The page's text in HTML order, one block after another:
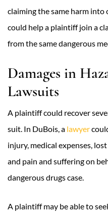
claiming the same harm into
could help a plaintiff join a
from the same dangerous
Damages in
Lawsuits
A plaintiff could recover
suit. In DuBois, a lawyer
injury, medical expenses,
and pain and suffering on
dangerous drugs case.
A plaintiff may be able to